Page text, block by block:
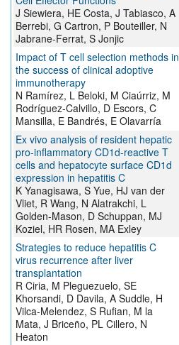
J Siewiera, HE Costa, J Tabiasco, A
Berrebi, G Cartron, P Bouteiller, N
Jabrane-Ferrat, S Jonjic
Impact of T cell selection methods in
the success of clinical adoptive
immunotherapy
N Ramírez, L Beloki, M Ciaúrriz, M
Rodríguez-Calvillo, D Escors, C
Mansilla, E Bandrés, E Olavarría
Ex vivo analysis of resident hepatic
pro-inflammatory CD1d-reactive T
cells and hepatocyte surface CD1d
expression in hepatitis C
K Yanagisawa, S Yue, HJ van der
Vliet, R Wang, N Alatrakchi, L
Golden-Mason, D Schuppan, MJ
Koziel, HR Rosen, MA Exley
Strategies to reduce hepatitis C
virus recurrence after liver
transplantation
R Ciria, M Pleguezuelo, SE
Khorsandi, D Davila, A Suddle, H
Vilca-Melendez, S Rufian, M la
Mata, J Briceño, PL Cillero, N
Heaton